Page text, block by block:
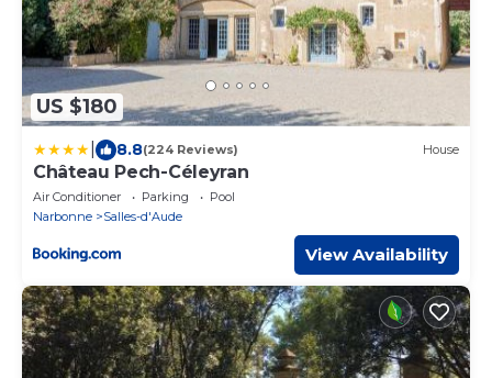
US $180
8.8(224 Reviews) House
Château Pech-Céleyran
Air Conditioner Parking
Pool
Narbonne
Salles-d'Aude
View Availability